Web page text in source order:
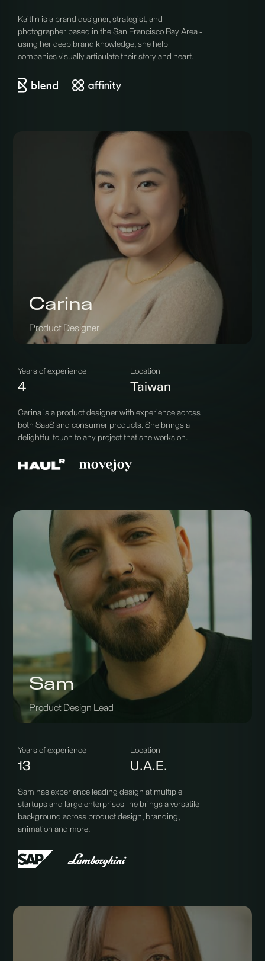
Kaitlin is a brand designer, strategist, and
photographer based in the San Francisco Bay Area -
using her deep brand knowledge, she help
companies visually articulate their story and heart.
Carina
Product Designer
Years of experience
4
Location
Taiwan
Carina is a product designer with experience across
both SaaS and consumer products. She brings a
delightful touch to any project that she works on.
Sam
Product Design Lead
Years of experience
13
Location
U.A.E.
Sam has experience leading design at multiple
startups and large enterprises- he brings a versatile
background across product design, branding,
animation and more.